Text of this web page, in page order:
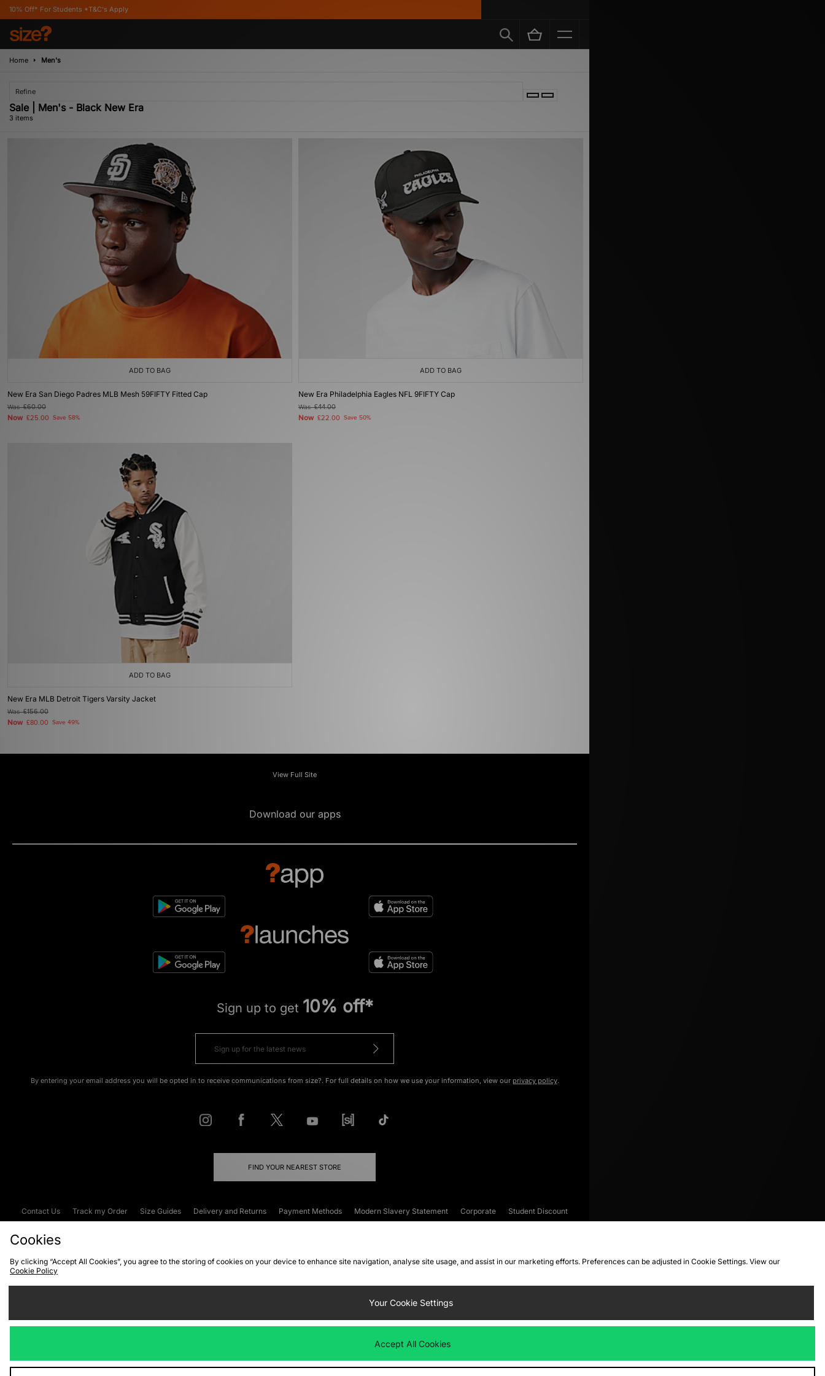
For Students *T&C's Apply
Home Men's
Refine
Sale | Men's - Black New Era
3 items
ADD TO BAG
New Era San Diego Padres MLB Mesh 59FIFTY Fitted Cap
Was£60.00
Now £25.00 Save 58%
ADD TO BAG
New Era Philadelphia Eagles NFL 9FIFTY Cap
Was£44.00
Now £22.00 Save 50%
ADD TO BAG
New Era MLB Detroit Tigers Varsity Jacket
Was£156.00
Now £80.00 Save 49%
View Full Site
Download our apps
Sign up to get 10% off*
By entering your email address you will be opted in to receive communications from size?. For full details on how we use your information, view our privacy policy.
FIND YOUR NEAREST STORE
Contact Us Track my Order Size Guides Delivery and Returns Payment Methods Modern Slavery Statement Corporate
Student Discount
Cookies
By clicking “Accept All Cookies”, you agree to the storing of cookies on your device to enhance site navigation, analyse site usage, and assist in our marketing efforts. Preferences can be adjusted in Cookie Settings. View our
Cookie Policy
Your Cookie Settings
Accept All Cookies